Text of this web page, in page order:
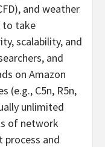
and weather
to take
scalability, and
and
on Amazon
(e.g., C5n, R5n,
unlimited
of network
process and